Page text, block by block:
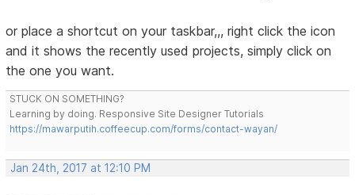
or place a shortcut on your taskbar,,, right click the icon
and it shows the recently used projects, simply click on
the one you want.
STUCK ON SOMETHING?
Learning by doing. Responsive Site Designer Tutorials
https://mawarputih.coffeecup.com/forms/contact-wayan/
Jan 24th, 2017 at 12:10 PM